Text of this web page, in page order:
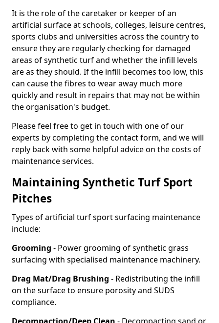
It is the role of the caretaker or keeper of an
artificial surface at schools, colleges, leisure centres,
sports clubs and universities across the country to
ensure they are regularly checking for damaged
areas of synthetic turf and whether the infill levels
are as they should. If the infill becomes too low, this
can cause the fibres to wear away much more
quickly and result in repairs that may not be within
the organisation's budget.
Please feel free to get in touch with one of our
experts by completing the contact form, and we will
reply back with some helpful advice on the costs of
maintenance services.
Maintaining Synthetic Turf Sport
Pitches
Types of artificial turf sport surfacing maintenance
include:
Grooming - Power grooming of synthetic grass
surfacing with specialised maintenance machinery.
Drag Mat/Drag Brushing - Redistributing the infill
on the surface to ensure porosity and SUDS
compliance.